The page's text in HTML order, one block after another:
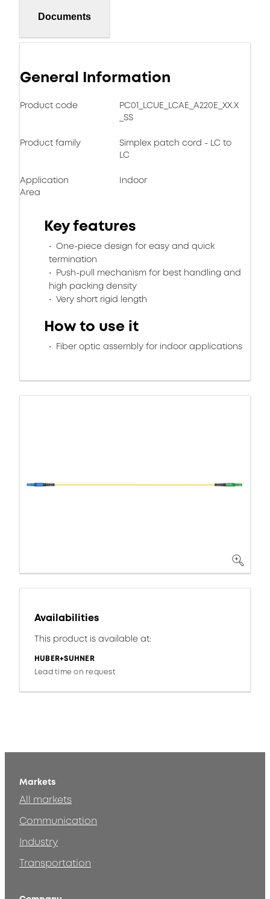
Documents
General Information
Product code
PC01_LCUE_LCAE_A220E_XX.X
_SS
Product family
Simplex patch cord - LC to
LC
Application
Area
Indoor
Key features
One-piece design for easy and quick
termination
Push-pull mechanism for best handling and
high packing density
Very short rigid length
How to use it
Fiber optic assembly for indoor applications
Availabilities
This product is available at:
HUBER+SUHNER
Lead time on request
Markets
All markets
Communication
Industry
Transportation